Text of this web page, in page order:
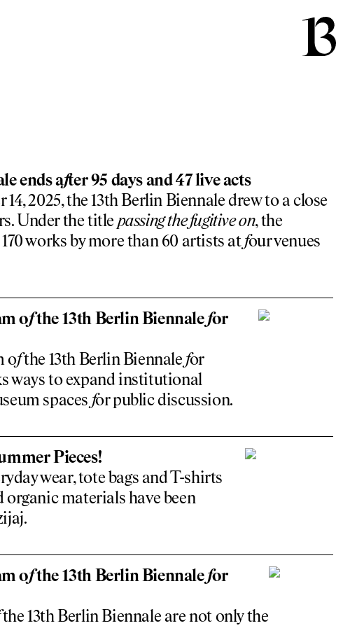
ends after 95 days and 47 live acts
2025, the 13th Berlin Biennale drew to a close
Under the title passing thefugitive on, the
works by more than 60 artists at four venues
ofthe 13th Berlin Biennale for
ofthe 13th Berlin Biennale for
ways to expand institutional
spaces for public discussion.
Pieces!
wear, tote bags and T-shirts
organic materials have been
ofthe 13th Berlin Biennale for
the 13th Berlin Biennale are not only the